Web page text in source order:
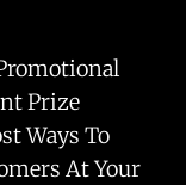
Prize
Ways To
At Your